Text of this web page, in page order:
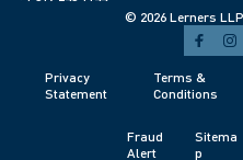
© 2026 Lerners
Privacy
Statement
Terms &
Conditions
Fraud
Alert
Sitema
p